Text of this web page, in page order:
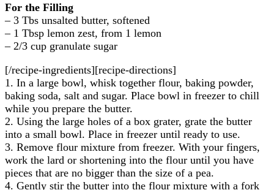
For the Filling
– 3 Tbs unsalted butter, softened
– 1 Tbsp lemon zest, from 1 lemon
– 2/3 cup granulate sugar
[/recipe-ingredients][recipe-directions]
1. In a large bowl, whisk together flour, baking powder,
baking soda, salt and sugar. Place bowl in freezer to chill
while you prepare the butter.
2. Using the large holes of a box grater, grate the butter
into a small bowl. Place in freezer until ready to use.
3. Remove flour mixture from freezer. With your fingers,
work the lard or shortening into the flour until you have
pieces that are no bigger than the size of a pea.
4. Gently stir the butter into the flour mixture with a fork